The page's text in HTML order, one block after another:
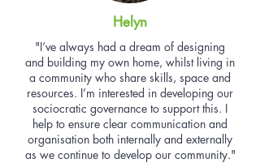
Helyn
"I’ve always had a dream of designing
and building my own home, whilst living in
a community who share skills, space and
resources. I’m interested in developing our
sociocratic governance to support this. I
help to ensure clear communication and
organisation both internally and externally
as we continue to develop our community."